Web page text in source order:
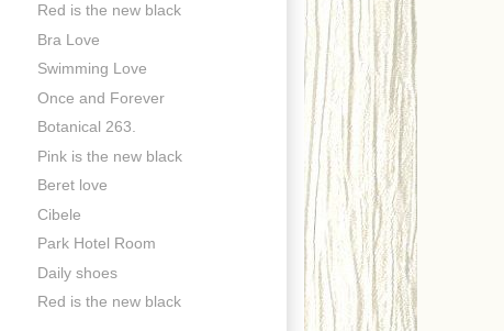
Red is the new black
Bra Love
Swimming Love
Once and Forever
Botanical 263.
Pink is the new black
Beret love
Cibele
Park Hotel Room
Daily shoes
Red is the new black